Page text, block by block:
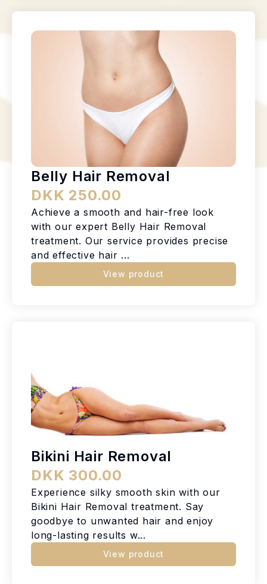
Belly Hair Removal
DKK 250.00
Achieve a smooth and hair-free look
with our expert Belly Hair Removal
treatment. Our service provides precise
and effective hair ...
View product
Bikini Hair Removal
DKK 300.00
Experience silky smooth skin with our
Bikini Hair Removal treatment. Say
goodbye to unwanted hair and enjoy
long-lasting results w...
View product